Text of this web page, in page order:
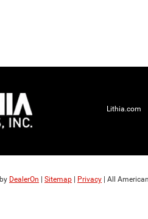
Lithia.com
by DealerOn Sitemap Privacy | All